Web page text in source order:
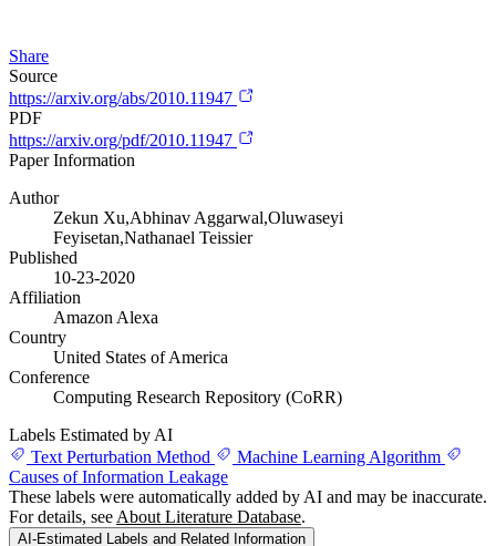
Share
Source
https://arxiv.org/abs/2010.11947
PDF
https://arxiv.org/pdf/2010.11947
Paper Information
Author
Zekun Xu,Abhinav Aggarwal,Oluwaseyi
Feyisetan,Nathanael Teissier
Published
10-23-2020
Affiliation
Amazon Alexa
Country
United States of America
Conference
Computing Research Repository (CoRR)
Labels Estimated by AI
Text Perturbation Method
Machine Learning Algorithm
Causes of Information Leakage
These labels were automatically added by AI and may be inaccurate.
For details, see About Literature Database.
AI-Estimated Labels and Related Information